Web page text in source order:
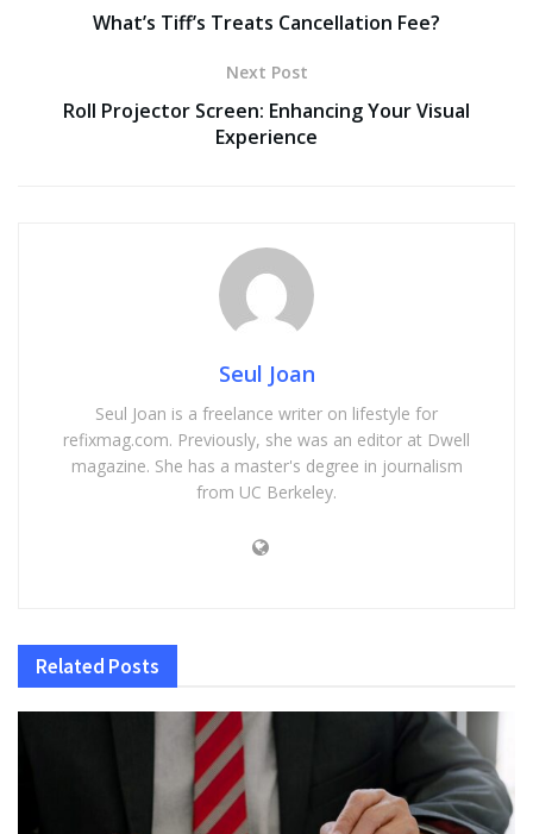
What’s Tiff’s Treats Cancellation Fee?
Next Post
Roll Projector Screen: Enhancing Your Visual
Experience
Seul Joan
Seul Joan is a freelance writer on lifestyle for
refixmag.com. Previously, she was an editor at Dwell
magazine. She has a master's degree in journalism
from UC Berkeley.
Related Posts